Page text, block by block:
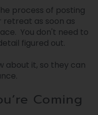
process of posting
retreat as soon as
You don't need to
figured out.
about it, so they can
Coming